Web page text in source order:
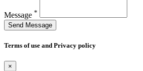
Message *
Send Message
Terms of use and Privacy policy
×